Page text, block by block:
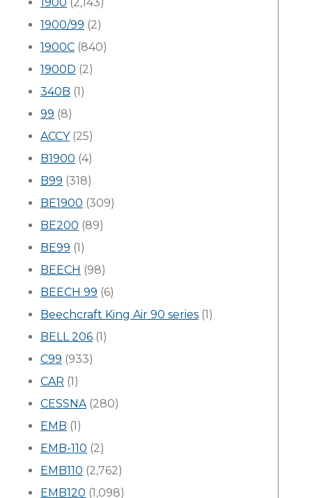
1900/99 (2)
1900C (840)
1900D (2)
340B (1)
99 (8)
ACCY(25)
B1900 (4)
B99 (318)
BE1900 (309)
BE200 (89)
BE99 (1)
BEECH (98)
BEECH 99 (6)
Beechcraft King Air 90 series (1)
BELL 206 (1)
C99 (933)
CAR (1)
CESSNA(280)
EMB (1)
EMB-110 (2)
EMB110 (2,762)
EMB120 (1,098)